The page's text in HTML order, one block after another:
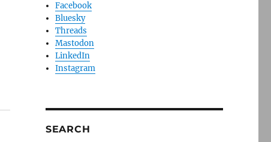
Facebook
Bluesky
Threads
Mastodon
LinkedIn
Instagram
SEARCH